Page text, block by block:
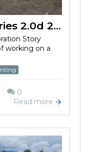
Recovery BMW 3 Series 2.0d 2006 after the accident
Story
working on a
0
Read more